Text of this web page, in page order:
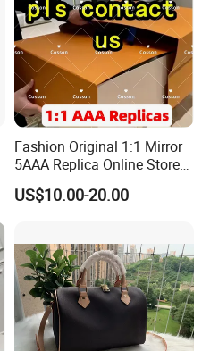
Fashion Original 1:1 Mirror
5AAA Replica Online Store
Men Tote Handbag Ladies
Replicas Wholesale Lady
Hand Bags
US$10.00-20.00